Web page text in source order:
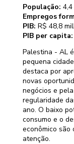
Palestina - AL
pequena
destaca por
novas
negócios e
regularidade
ano. O baixo
consumo e o
econômico são
atenção.
População:
Empregos
PIB: R$ 48,8
PIB per capita: